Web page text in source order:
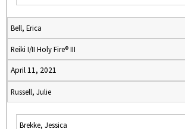
Bell, Erica
Reiki I/II Holy Fire® III
April 11, 2021
Russell, Julie
Brekke, Jessica